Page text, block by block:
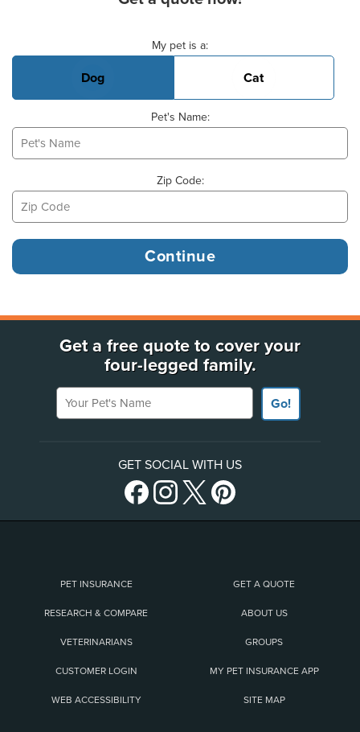
My pet is a:
Dog Cat
Pet's Name:
Zip Code:
Get a free quote to cover your
four-legged family.
Your Pet's Name
Go!
GET SOCIAL WITH US
PET INSURANCE GET A QUOTE
RESEARCH & COMPARE ABOUT US
VETERINARIANS GROUPS
CUSTOMER LOGIN MY PET INSURANCE APP
WEB ACCESSIBILITY SITE MAP